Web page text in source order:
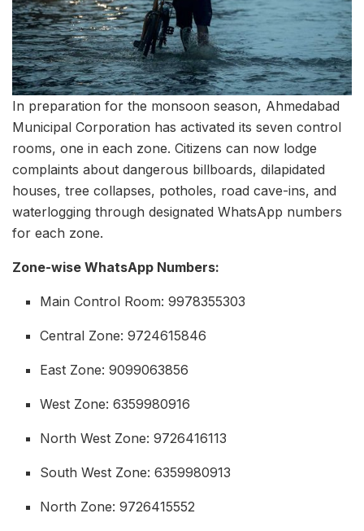
In preparation for the monsoon season, Ahmedabad
Municipal Corporation has activated its seven control
rooms, one in each zone. Citizens can now lodge
complaints about dangerous billboards, dilapidated
houses, tree collapses, potholes, road cave-ins, and
waterlogging through designated WhatsApp numbers
for each zone.
Zone-wise WhatsApp Numbers:
Main Control Room: 9978355303
Central Zone: 9724615846
East Zone: 9099063856
West Zone: 6359980916
North West Zone: 9726416113
South West Zone: 6359980913
North Zone: 9726415552